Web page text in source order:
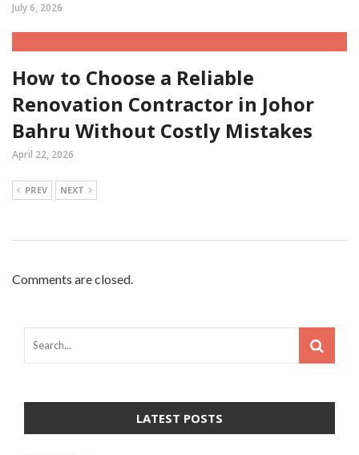
July 6, 2026
How to Choose a Reliable
Renovation Contractor in Johor
Bahru Without Costly Mistakes
April 22, 2026
PREV NEXT
Comments are closed.
LATEST POSTS